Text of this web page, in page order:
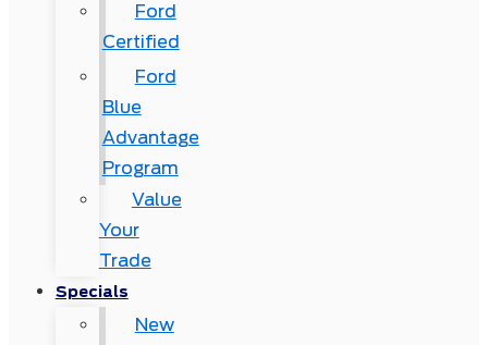
Ford
Certified
Ford
Blue
Advantage
Program
Value
Your
Trade
Specials
New